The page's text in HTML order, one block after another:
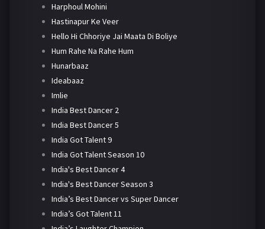
Harphoul Mohini
Hastinapur Ke Veer
Hello Hi Chhoriye Jai Maata Di Boliye
Hum Rahe Na Rahe Hum
Hunarbaaz
Ideabaaz
Imlie
India Best Dancer 2
India Best Dancer 5
India Got Talent 9
India Got Talent Season 10
India's Best Dancer 4
India's Best Dancer Season 3
India’s Best Dancer vs Super Dancer
India’s Got Talent 11